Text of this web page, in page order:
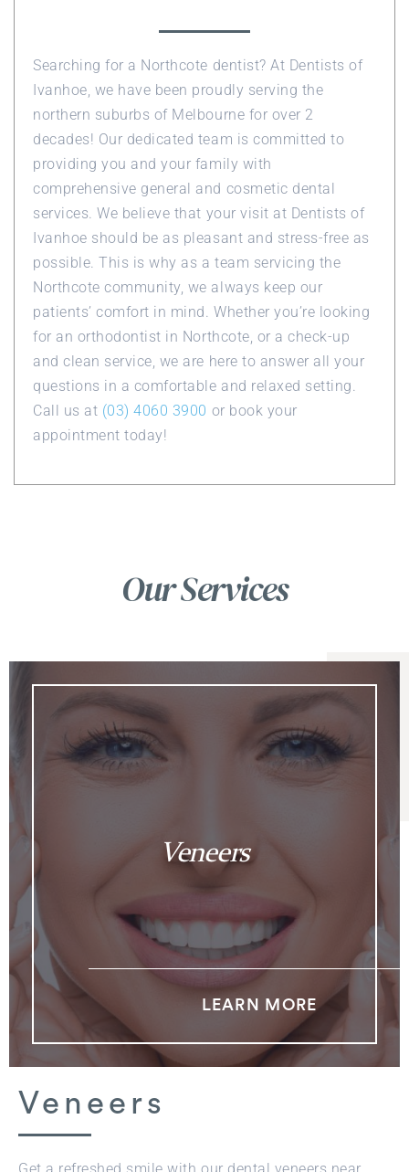
Searching for a Northcote dentist? At Dentists of
Ivanhoe, we have been proudly serving the
northern suburbs of Melbourne for over 2
decades! Our dedicated team is committed to
providing you and your family with
comprehensive general and cosmetic dental
services. We believe that your visit at Dentists of
Ivanhoe should be as pleasant and stress-free as
possible. This is why as a team servicing the
Northcote community, we always keep our
patients’ comfort in mind. Whether you’re looking
for an orthodontist in Northcote, or a check-up
and clean service, we are here to answer all your
questions in a comfortable and relaxed setting.
Call us at (03) 4060 3900 or book your
appointment today!
Our Services
Veneers
LEARN MORE
Veneers
Get a refreshed smile with our dental veneers near